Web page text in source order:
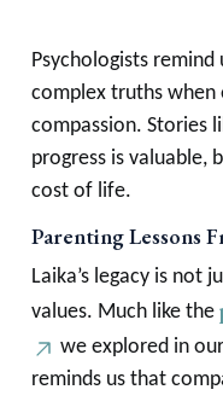
Psychologists
complex truths when
compassion. Stories
progress is valuable,
cost of life.
Parenting Lessons
Laika’s legacy is not
values. Much like the
we explored in
reminds us that